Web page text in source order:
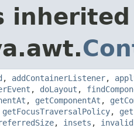
, addContainerListener,
, doLayout ,
, getComponentAt ,
getFocusTraversalPolicy,
, insets ,